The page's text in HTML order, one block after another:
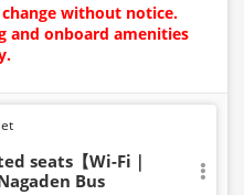
without notice.
and onboard amenities
seats【Wi-Fi｜
Bus